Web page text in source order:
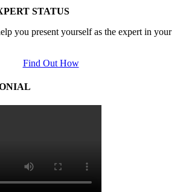
STATUS
you present yourself as the expert in your
Find Out How